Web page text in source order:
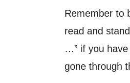
Remember to
read and
…” if you
gone through